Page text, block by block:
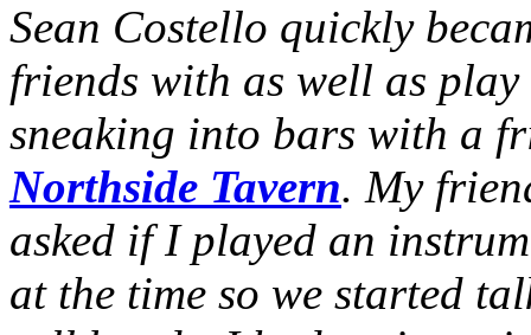
Sean Costello quickly
friends with as well as
sneaking into bars with a
Northside Tavern. My
asked if I played an
at the time so we started